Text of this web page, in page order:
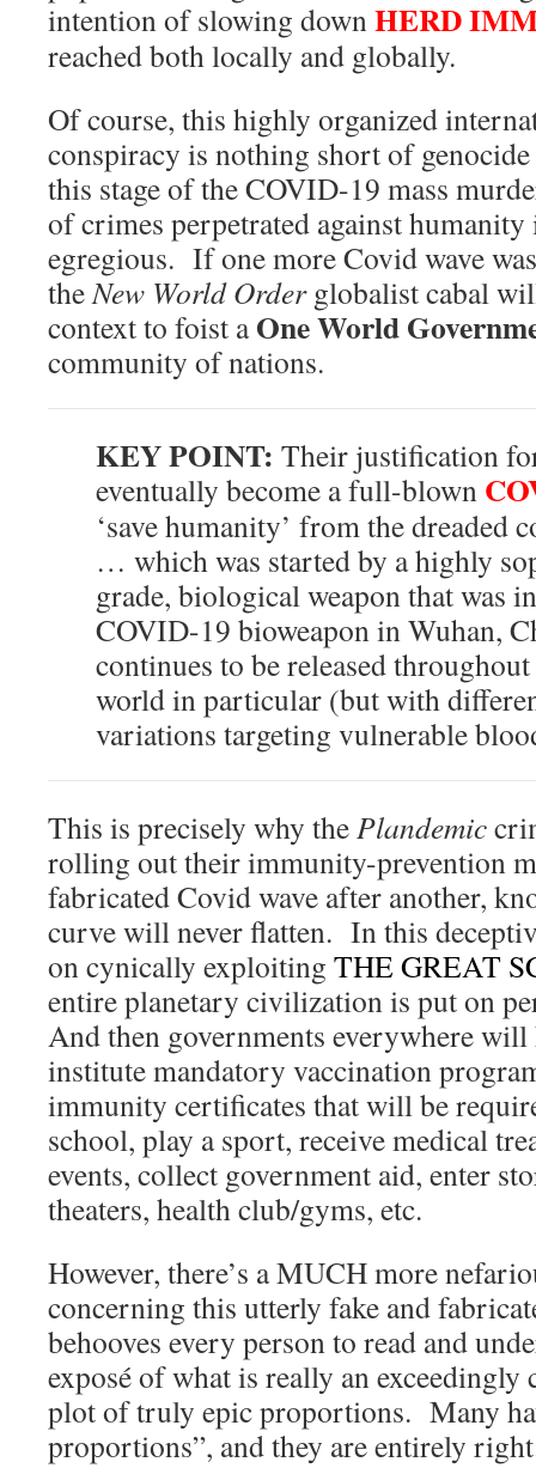
intention of slowing downHERD
reached both locally and globally.
Of course, this highly organized
conspiracy is nothing short of
this stage of the COVID-19 mass
of crimes perpetrated against humanity
egregious. If one more Covid wave
theNew World Orderglobalist cabal
context to foist aOne World
community of nations.
KEY POINT: Their justification
eventually become a full-blown
‘save humanity’ from the dreaded
… which was started by a highly
grade, biological weapon that was
COVID-19 bioweapon in Wuhan,
continues to be released
world in particular (but with
variations targeting vulnerable
This is precisely why thePlandemic
rolling out their immunity-prevention
fabricated Covid wave after another,
curve will never flatten. In this
on cynically exploiting THE GREAT
entire planetary civilization is put on
And then governments everywhere
institute mandatory vaccination
immunity certificates that will be
school, play a sport, receive medical
events, collect government aid, enter
theaters, health club/gyms, etc.
However, there’s a MUCH more
concerning this utterly fake and
behooves every person to read and
exposé of what is really an
plot of truly epic proportions. Many
proportions”, and they are entirely